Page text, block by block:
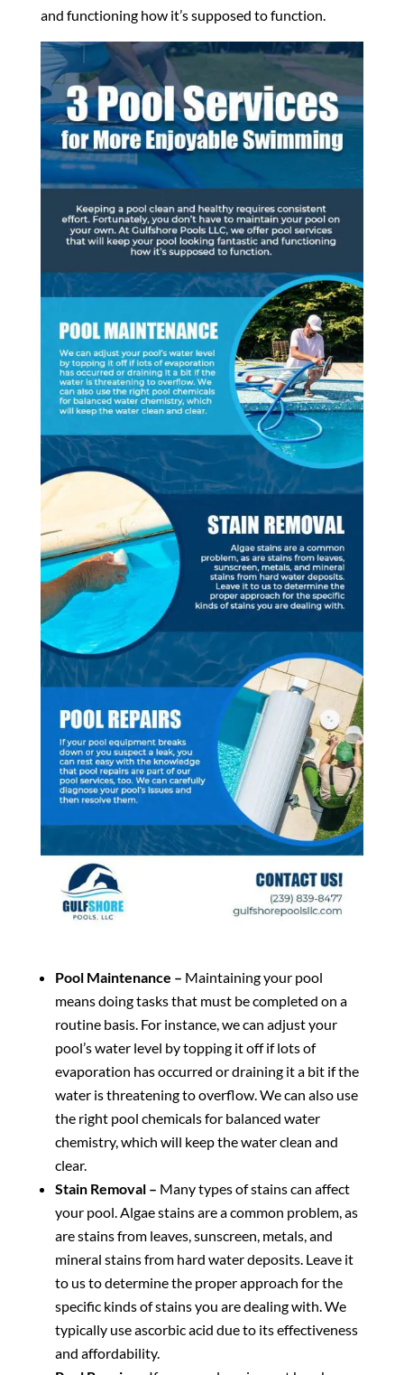
and functioning how it’s supposed to function.
Pool Maintenance – Maintaining your pool
means doing tasks that must be completed on a
routine basis. For instance, we can adjust your
pool’s water level by topping it off if lots of
evaporation has occurred or draining it a bit if the
water is threatening to overflow. We can also use
the right pool chemicals for balanced water
chemistry, which will keep the water clean and
clear.
Stain Removal – Many types of stains can affect
your pool. Algae stains are a common problem, as
are stains from leaves, sunscreen, metals, and
mineral stains from hard water deposits. Leave it
to us to determine the proper approach for the
specific kinds of stains you are dealing with. We
typically use ascorbic acid due to its effectiveness
and affordability.